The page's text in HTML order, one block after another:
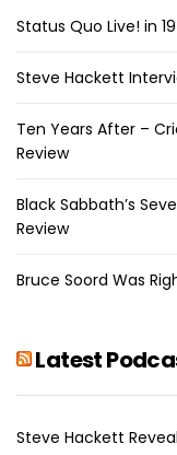
Status Quo Live! in
Steve Hackett
Ten Years After –
Review
Black Sabbath’s
Review
Bruce Soord Was
Latest
Steve Hackett